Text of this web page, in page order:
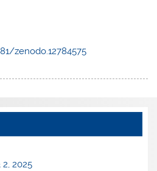
zenodo.12784575
2, 2025